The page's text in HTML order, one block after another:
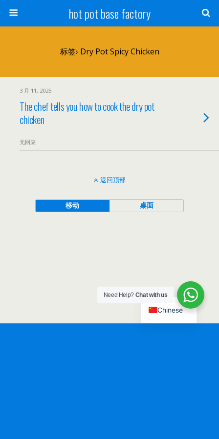
hot pot base factory
标签› Dry Pot Spicy Chicken
3 月 11, 2025
The chef tells you how to cook the dry pot
chicken
无回应
返回顶部
移动 桌面
Need Help? Chat with us
Chinese